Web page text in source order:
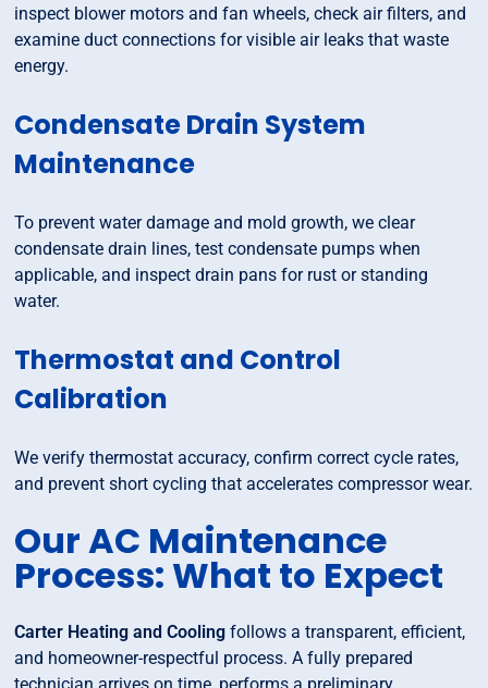
inspect blower motors and fan wheels, check air filters, and
examine duct connections for visible air leaks that waste
energy.
Condensate Drain System
Maintenance
To prevent water damage and mold growth, we clear
condensate drain lines, test condensate pumps when
applicable, and inspect drain pans for rust or standing
water.
Thermostat and Control
Calibration
We verify thermostat accuracy, confirm correct cycle rates,
and prevent short cycling that accelerates compressor wear.
Our AC Maintenance
Process: What to Expect
Carter Heating and Cooling follows a transparent, efficient,
and homeowner-respectful process. A fully prepared